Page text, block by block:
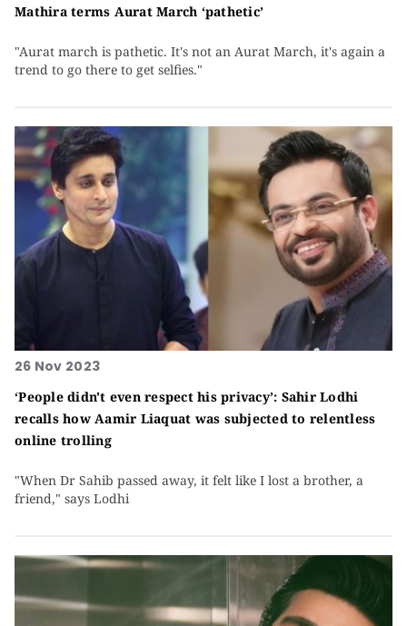
Mathira terms Aurat March ‘pathetic’
"Aurat march is pathetic. It's not an Aurat March, it's again a
trend to go there to get selfies."
26 Nov 2023
‘People didn't even respect his privacy’: Sahir Lodhi
recalls how Aamir Liaquat was subjected to relentless
online trolling
"When Dr Sahib passed away, it felt like I lost a brother, a
friend," says Lodhi